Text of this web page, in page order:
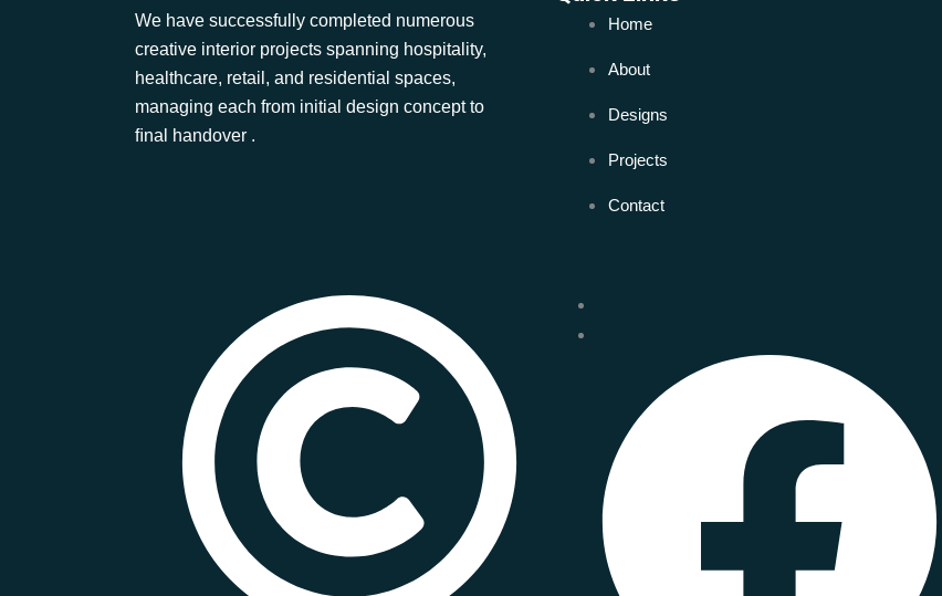
We have successfully completed numerous
creative interior projects spanning hospitality,
healthcare, retail, and residential spaces,
managing each from initial design concept to
ﬁnal handover .
Home
About
Designs
Projects
Contact